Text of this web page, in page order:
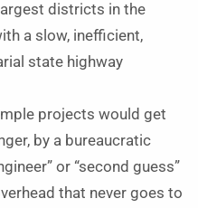
districts in the
a slow, inefficient,
state highway
projects would get
by a bureaucratic
or “second guess”
that never goes to